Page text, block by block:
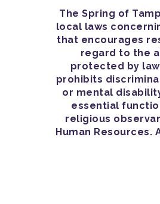
The Spring of
local laws
that encourages
regard to the
protected by
prohibits
or mental
essential
religious
Human